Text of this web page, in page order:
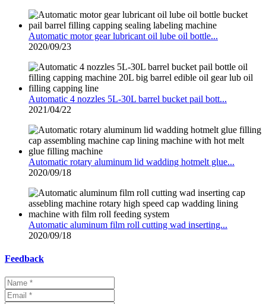
Automatic motor gear lubricant oil lube oil bottle...
2020/09/23
Automatic 4 nozzles 5L-30L barrel bucket pail bott...
2021/04/22
Automatic rotary aluminum lid wadding hotmelt glue...
2020/09/18
Automatic aluminum film roll cutting wad inserting...
2020/09/18
Feedback